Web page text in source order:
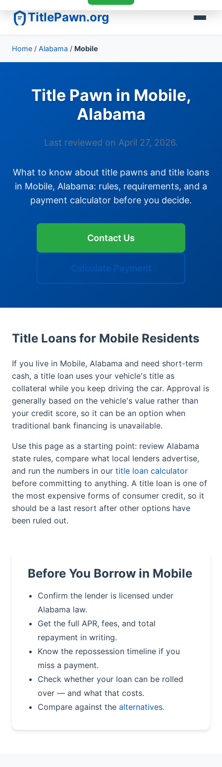
TitlePawn.org
Home / Alabama / Mobile
Title Pawn in Mobile,
Alabama
Last reviewed on April 27, 2026.
What to know about title pawns and title loans
in Mobile, Alabama: rules, requirements, and a
payment calculator before you decide.
Contact Us
Calculate Payment
Title Loans for Mobile Residents
If you live in Mobile, Alabama and need short-term
cash, a title loan uses your vehicle's title as
collateral while you keep driving the car. Approval is
generally based on the vehicle's value rather than
your credit score, so it can be an option when
traditional bank financing is unavailable.
Use this page as a starting point: review Alabama
state rules, compare what local lenders advertise,
and run the numbers in our title loan calculator
before committing to anything. A title loan is one of
the most expensive forms of consumer credit, so it
should be a last resort after other options have
been ruled out.
Before You Borrow in Mobile
Confirm the lender is licensed under
Alabama law.
Get the full APR, fees, and total
repayment in writing.
Know the repossession timeline if you
miss a payment.
Check whether your loan can be rolled
over — and what that costs.
Compare against the alternatives.